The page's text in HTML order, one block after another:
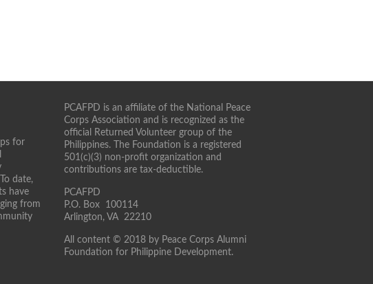
for
date,
have
from
PCAFPD is an affiliate of the National Peace
Corps Association and is recognized as the
official Returned Volunteer group of the
Philippines. The Foundation is a registered
501(c)(3) non-profit organization and
contributions are tax-deductible.
PCAFPD
P.O. Box 100114
Arlington, VA 22210
All content © 2018 by Peace Corps Alumni
Foundation for Philippine Development.